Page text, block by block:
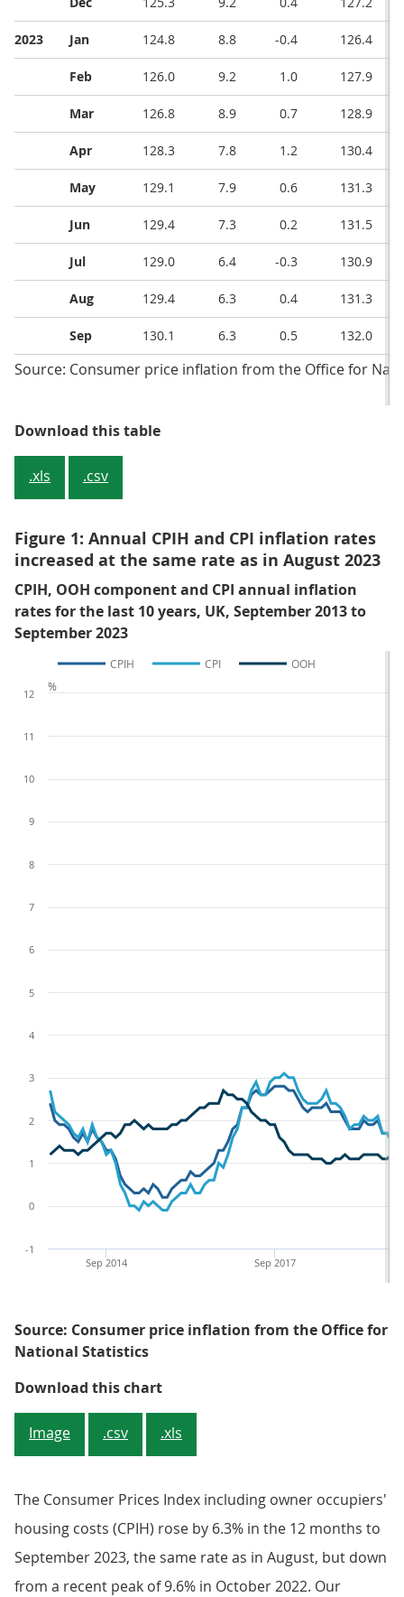
2023 Jan 124.8 8.8 -0.4 126.4
Feb 126.0 9.2 1.0 127.9
Mar 126.8 8.9 0.7 128.9
Apr 128.3 7.8 1.2 130.4
May 129.1 7.9 0.6 131.3
Jun 129.4 7.3 0.2 131.5
Jul 129.0 6.4 -0.3 130.9
Aug 129.4 6.3 0.4 131.3
Sep 130.1 6.3 0.5 132.0
Source: Consumer price inflation from the Office for
Download this tableTable 1: CPIH, OOH component
.xls .csv
Figure 1: Annual CPIH and CPI inflation rates
increased at the same rate as in August 2023
CPIH, OOH component and CPI annual inflation
rates for the last 10 years, UK, September 2013 to
September 2023
CPIH CPI OOH
Sep 2017
Sep 2014
-1
0
1
2
3
4
5
6
7
8
9
10
11
12
%
Source: Consumer price inflation from the Office for
National Statistics
Download this chartFigure 1: Annual CPIH and CPI
Image .csv .xls
The Consumer Prices Index including owner occupiers'
housing costs (CPIH) rose by 6.3% in the 12 months to
September 2023, the same rate as in August, but down
from a recent peak of 9.6% in October 2022. Our